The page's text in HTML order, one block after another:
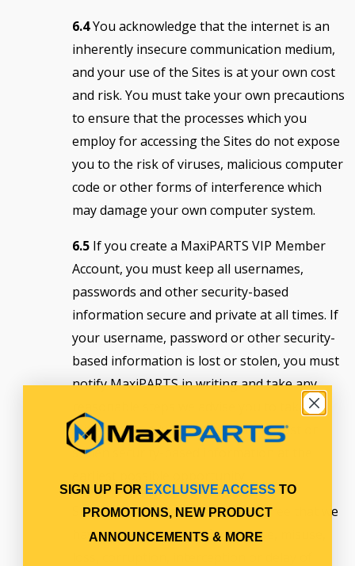
6.4You acknowledge that the internet is an
inherently insecure communication medium,
and your use of the Sites is at your own cost
and risk. You must take your own precautions
to ensure that the processes which you
employ for accessing the Sites do not expose
you to the risk of viruses, malicious computer
code or other forms of interference which
may damage your own computer system.
6.5 If you create a MaxiPARTS VIP Member
Account, you must keep all usernames,
passwords and other security-based
information secure and private at all times. If
your username, password or other security-
based information is lost or stolen, you must
notify MaxiPARTS in writing and take any
reasonable steps we advise you to take to
mitigate the adverse impact of the lost or
stolen security-based information at the
Subject to applicable laws, you agree that we
have no responsibility for any use, misuse,
SIGN UP FOR EXCLUSIVE ACCESS TO
PROMOTIONS, NEW PRODUCT
ANNOUNCEMENTS & MORE